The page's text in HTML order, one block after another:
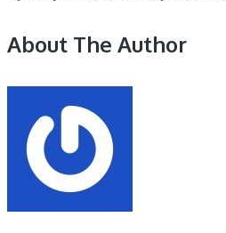
About The Author